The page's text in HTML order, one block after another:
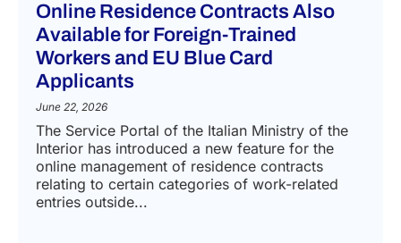
Online Residence Contracts Also
Available for Foreign-Trained
Workers and EU Blue Card
Applicants
June 22, 2026
The Service Portal of the Italian Ministry of the
Interior has introduced a new feature for the
online management of residence contracts
relating to certain categories of work-related
entries outside...